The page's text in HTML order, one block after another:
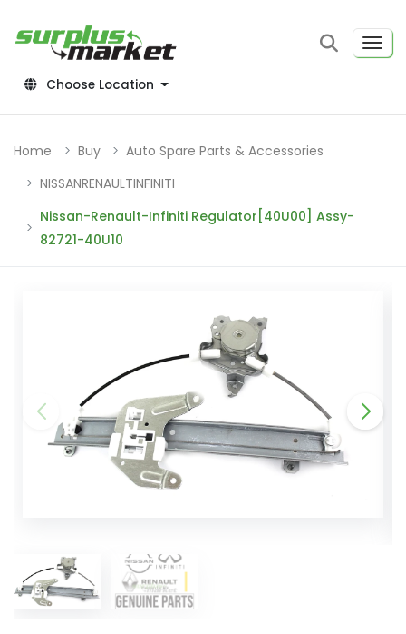
Choose Location
Home Buy
Auto Spare Parts & Accessories
NISSANRENAULTINFINITI
Nissan-Renault-Infiniti Regulator[40U00] Assy-
82721-40U10